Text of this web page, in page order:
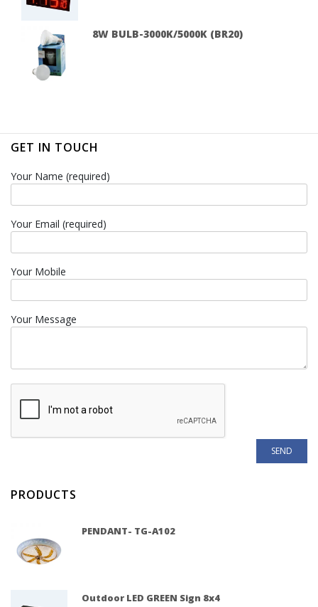
8W BULB-3000K/5000K (BR20)
GET IN TOUCH
Your Name (required)
Your Email (required)
Your Mobile
Your Message
PRODUCTS
PENDANT- TG-A102
Outdoor LED GREEN Sign 8x4